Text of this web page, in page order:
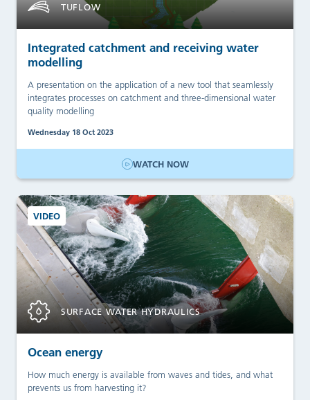
TUFLOW
Integrated catchment and receiving water
modelling
A presentation on the application of a new tool that seamlessly
integrates processes on catchment and three-dimensional water
quality modelling
Wednesday 18 Oct 2023
WATCH NOW
VIDEO
SURFACE WATER HYDRAULICS
Ocean energy
How much energy is available from waves and tides, and what
prevents us from harvesting it?